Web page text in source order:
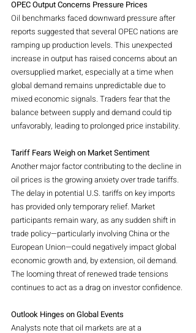
OPEC Output Concerns Pressure Prices
Oil benchmarks faced downward pressure after
reports suggested that several OPEC nations are
ramping up production levels. This unexpected
increase in output has raised concerns about an
oversupplied market, especially at a time when
global demand remains unpredictable due to
mixed economic signals. Traders fear that the
balance between supply and demand could tip
unfavorably, leading to prolonged price instability.
Tariff Fears Weigh on Market Sentiment
Another major factor contributing to the decline in
oil prices is the growing anxiety over trade tariffs.
The delay in potential U.S. tariffs on key imports
has provided only temporary relief. Market
participants remain wary, as any sudden shift in
trade policy—particularly involving China or the
European Union—could negatively impact global
economic growth and, by extension, oil demand.
The looming threat of renewed trade tensions
continues to act as a drag on investor confidence.
Outlook Hinges on Global Events
Analysts note that oil markets are at a